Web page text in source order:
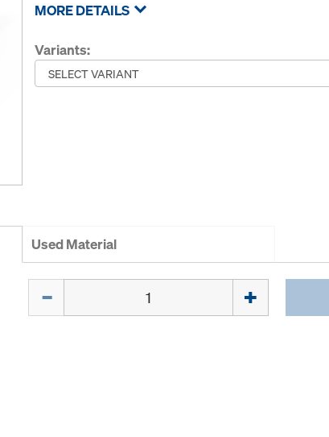
MORE DETAILS
Variants:
Used Material